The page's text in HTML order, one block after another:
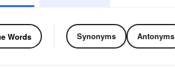
Words Synonyms Antonyms